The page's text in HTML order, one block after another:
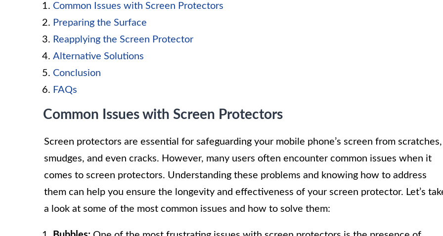
Common Issues with Screen Protectors
Preparing the Surface
Reapplying the Screen Protector
Alternative Solutions
Conclusion
FAQs
Common Issues with Screen Protectors
Screen protectors are essential for safeguarding your mobile phone’s screen from scratches,
smudges, and even cracks. However, many users often encounter common issues when it
comes to screen protectors. Understanding these problems and knowing how to address
them can help you ensure the longevity and effectiveness of your screen protector. Let’s
a look at some of the most common issues and how to solve them: